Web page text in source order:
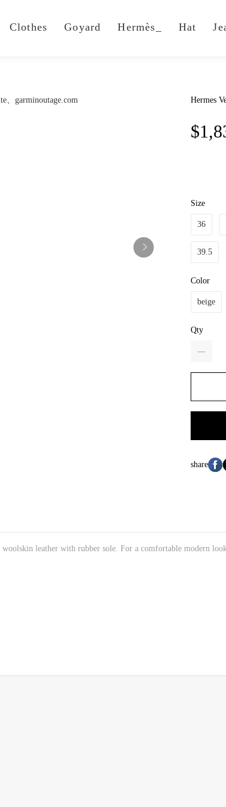
Clothes Goyard Hermès_ Hat
Hermes
Size
36
39.5
Color
beige
Qty
share
woolskin leather with rubber sole. For a comfortable modern